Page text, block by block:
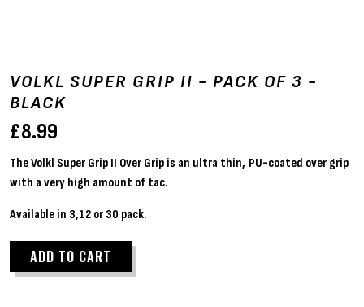
VOLKL SUPER GRIP II - PACK OF 3 -
BLACK
£8.99
The Volkl Super Grip II Over Grip is an ultra thin, PU-coated over grip
with a very high amount of tac.
Available in 3,12 or 30 pack.
ADD TO CART